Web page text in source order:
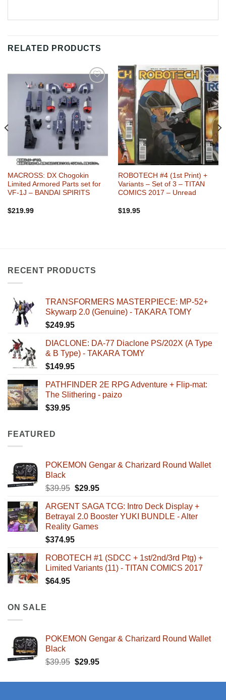
RELATED PRODUCTS
Add to
Wishlist
MACROSS: DX Chogokin
Limited Armored Parts set for
VF-1J – BANDAI SPIRITS
$219.99
Add to
Wishlist
ROBOTECH #4 (1st Print) +
Variants – Set of 3 – TITAN
COMICS 2017 – Unread
$19.95
RECENT PRODUCTS
TRANSFORMERS MASTERPIECE: MP-52+
Skywarp 2.0 (Genuine) - TAKARA TOMY
$249.95
DIACLONE: DA-77 Diaclone PS/202X (A Type
& B Type) - TAKARA TOMY
$149.95
PATHFINDER 2E RPG Adventure + Flip-mat:
The Slithering - paizo
$39.95
FEATURED
POKEMON Gengar & Charizard Round Wallet
Black
$39.95 Original
was:
$39.95.
$29.95Current
is:
$29.95.
ARGENT SAGA TCG: Intro Deck Display +
Betrayal 2.0 Booster YUKI BUNDLE - Alter
Reality Games
$374.95
ROBOTECH #1 (SDCC + 1st/2nd/3rd Ptg) +
Limited Variants (11) - TITAN COMICS 2017
$64.95
ON SALE
POKEMON Gengar & Charizard Round Wallet
Black
$39.95 Original
was:
$29.95Current
is: